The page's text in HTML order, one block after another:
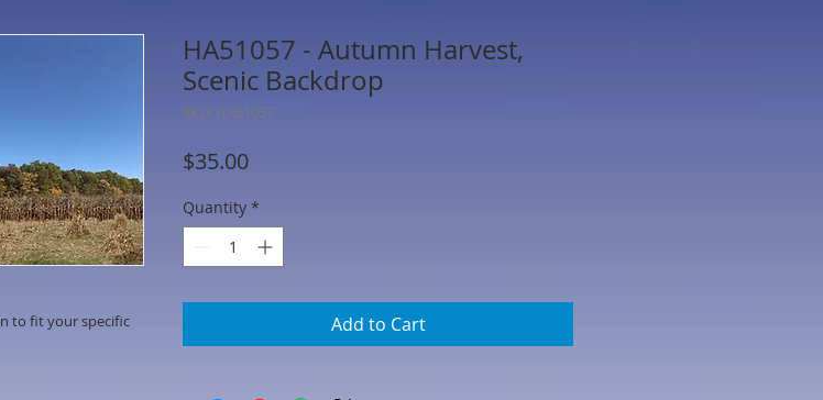
to fit your specific
HA51057 - Autumn Harvest,
Scenic Backdrop
SKU: HA51057
$35.00Price
Quantity *
Add to Cart